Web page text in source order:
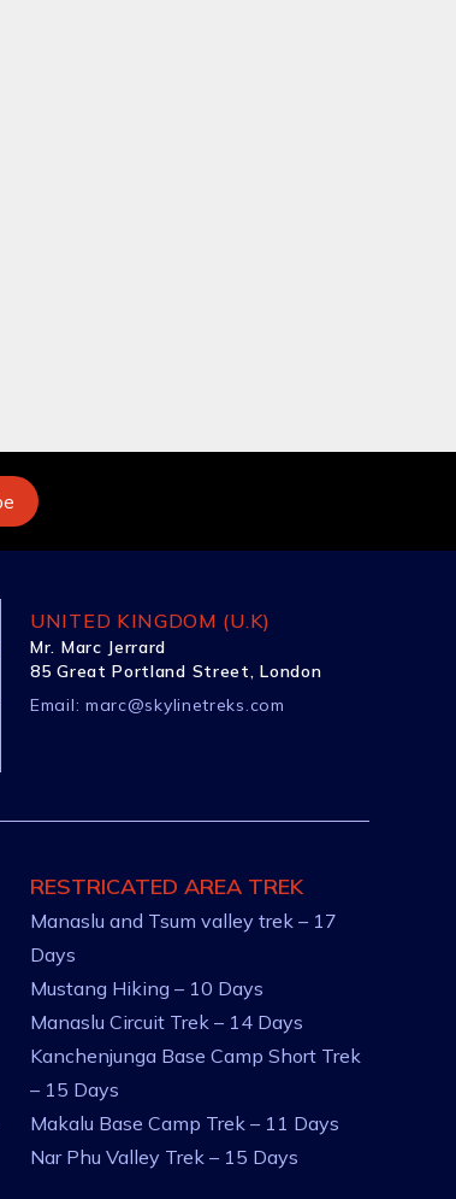
UNITED KINGDOM (U.K)
Mr. Marc Jerrard
85 Great Portland Street, London
Email: marc@skylinetreks.com
RESTRICATED AREA TREK
Manaslu and Tsum valley trek – 17
Days
Mustang Hiking – 10 Days
Manaslu Circuit Trek – 14 Days
Kanchenjunga Base Camp Short Trek
– 15 Days
Makalu Base Camp Trek – 11 Days
Nar Phu Valley Trek – 15 Days